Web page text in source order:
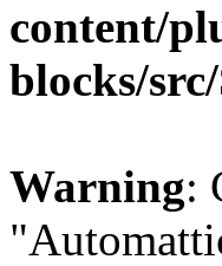
content/
blocks/
Warning: